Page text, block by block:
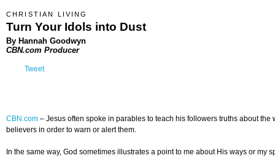
CHRISTIAN LIVING
Turn Your Idols into Dust
By Hannah Goodwyn
CBN.com Producer
Tweet
CBN.com – Jesus often spoke in parables to teach his followers truths about
believers in order to warn or alert them.
In the same way, God sometimes illustrates a point to me about His ways or